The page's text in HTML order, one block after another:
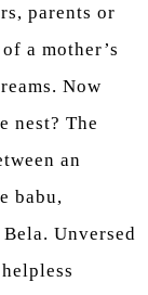
parents or
a mother’s
Now
nest? The
an
babu,
Unversed